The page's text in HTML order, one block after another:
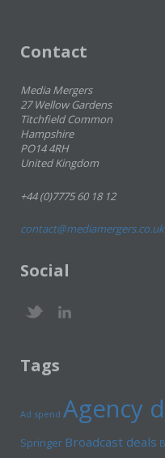
Contact
Media Mergers
27 Wellow Gardens
Titchfield Common
Hampshire
PO14 4RH
United Kingdom
+44 (0)7775 60 18 12
contact@mediamergers.co.uk
Social
Tags
Ad spend Agency
Springer Broadcast deals